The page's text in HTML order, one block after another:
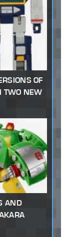
OF
TWO NEW
AND